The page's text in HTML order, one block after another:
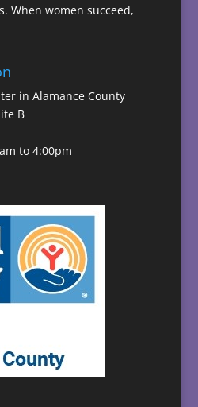
When women succeed,
in Alamance County
B
to 4:00pm